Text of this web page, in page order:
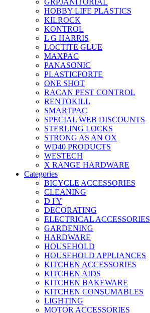
GRPJANITORIAL
HOBBY LIFE PLASTICS
KILROCK
KONTROL
L G HARRIS
LOCTITE GLUE
MAXPAC
PANASONIC
PLASTICFORTE
ONE SHOT
RACAN PEST CONTROL
RENTOKILL
SMARTPAC
SPECIAL WEB DISCOUNTS
STERLING LOCKS
STRONG AS AN OX
WD40 PRODUCTS
WESTECH
X RANGE HARDWARE
Categories
BICYCLE ACCESSORIES
CLEANING
D I Y
DECORATING
ELECTRICAL ACCESSORIES
GARDENING
HARDWARE
HOUSEHOLD
HOUSEHOLD APPLIANCES
KITCHEN ACCESSORIES
KITCHEN AIDS
KITCHEN BAKEWARE
KITCHEN CONSUMABLES
LIGHTING
MOTOR ACCESSORIES